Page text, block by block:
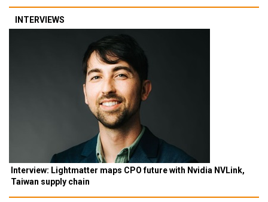
INTERVIEWS
Interview: Lightmatter maps CPO future with Nvidia NVLink,
Taiwan supply chain